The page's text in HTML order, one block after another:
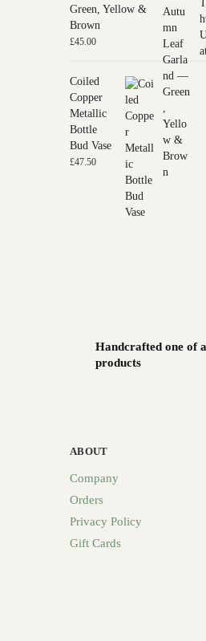
Green, Yellow &
Brown
£45.00
Coiled
Copper
Metallic
Bottle
Bud Vase
£47.50
Handcrafted one of
products
ABOUT
Company
Orders
Privacy Policy
Gift Cards